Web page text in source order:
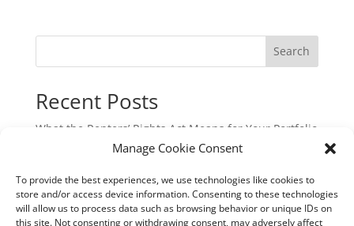
Manage Cookie Consent
To provide the best experiences, we use technologies like cookies to
store and/or access device information. Consenting to these technologies
will allow us to process data such as browsing behavior or unique IDs on
this site. Not consenting or withdrawing consent, may adversely affect
Search
Recent Posts
What the Renters’ Rights Act Means for Your Portfolio
Commercial Cyber & Cyber Crime Insurance: A
Underinsurance: The Hidden Risk That Could Cost
You Dearly